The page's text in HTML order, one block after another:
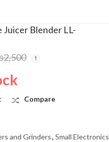
Juicer Blender LL-
2,500
Compare
and Grinders, Small Electronics